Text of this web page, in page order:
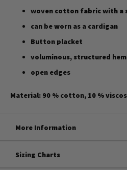
woven cotton fabric with a
can be worn as a cardigan
Button placket
voluminous, structured hem
open edges
Material: 90 % cotton, 10 %
More Information
Sizing Charts